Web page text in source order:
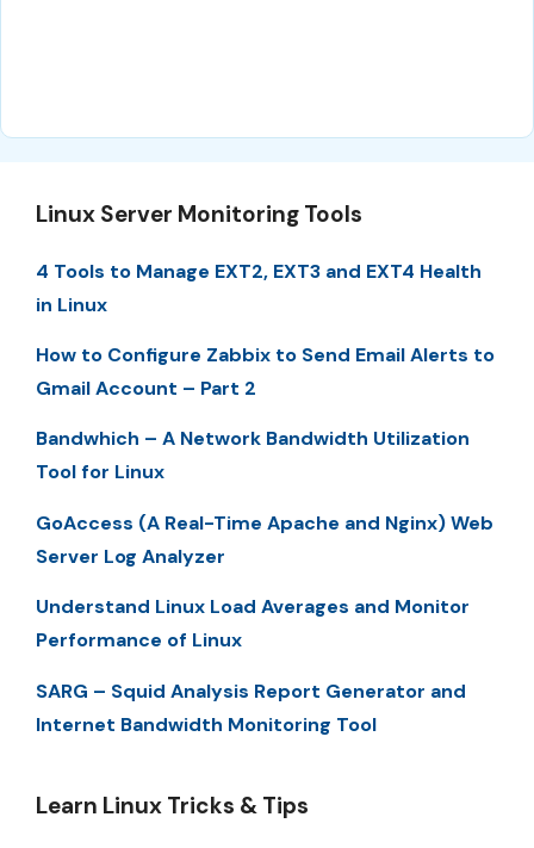
Linux Server Monitoring Tools
4 Tools to Manage EXT2, EXT3 and EXT4 Health
in Linux
How to Configure Zabbix to Send Email Alerts to
Gmail Account – Part 2
Bandwhich – A Network Bandwidth Utilization
Tool for Linux
GoAccess (A Real-Time Apache and Nginx) Web
Server Log Analyzer
Understand Linux Load Averages and Monitor
Performance of Linux
SARG – Squid Analysis Report Generator and
Internet Bandwidth Monitoring Tool
Learn Linux Tricks & Tips